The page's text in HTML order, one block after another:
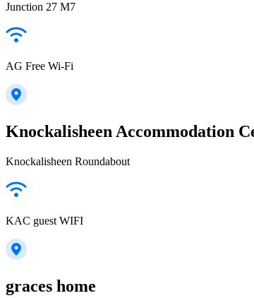
Junction 27 M7
AG Free Wi-Fi
Knockalisheen Accommodation
Knockalisheen Roundabout
KAC guest WIFI
graces home